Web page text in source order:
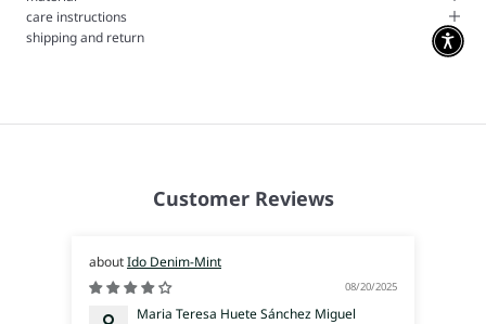
care instructions
shipping and return
Customer Reviews
Ido Denim-Mint
08/20/2025
Maria Teresa Huete Sánchez Miguel